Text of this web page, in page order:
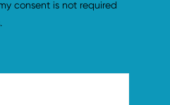
consent is not required